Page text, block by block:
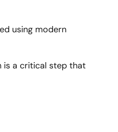
using modern
is a critical step that